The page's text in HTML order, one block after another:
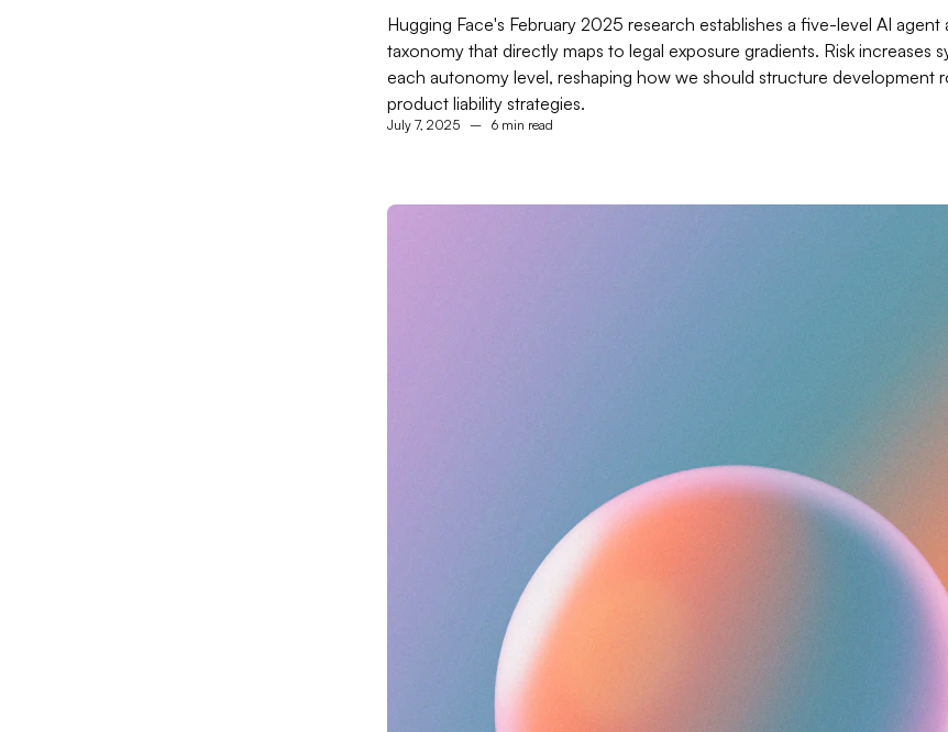
Hugging Face's February 2025 research establishes a five-level AI
taxonomy that directly maps to legal exposure gradients. Risk increases
each autonomy level, reshaping how we should structure development
product liability strategies.
July 7, 2025 – 6 min read